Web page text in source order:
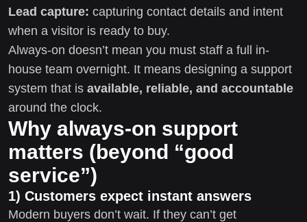
Lead capture: capturing contact details and intent
when a visitor is ready to buy.
Always-on doesn’t mean you must staff a full in-
house team overnight. It means designing a support
system that is available, reliable, and accountable
around the clock.
Why always-on support
matters (beyond “good
service”)
1) Customers expect instant answers
Modern buyers don’t wait. If they can’t get